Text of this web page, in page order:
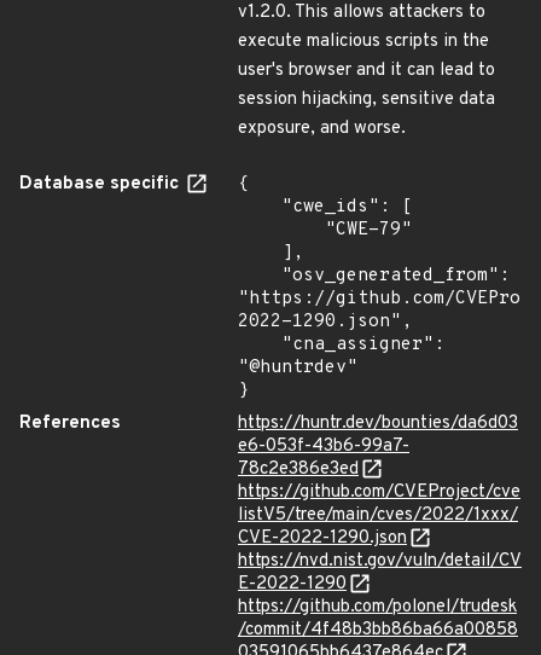
v1.2.0. This allows attackers to
execute malicious scripts in the
user's browser and it can lead to
session hijacking, sensitive data
exposure, and worse.
Database specific
{
"https://github.com/
2022-1290.json",
"@huntrdev"
}
References
https://huntr.dev/bounties/da6d03
e6-053f-43b6-99a7-
78c2e386e3ed
https://github.com/CVEProject/cve
listV5/tree/main/cves/2022/1xxx/
CVE-2022-1290.json
https://nvd.nist.gov/vuln/detail/CV
E-2022-1290
https://github.com/polonel/trudesk
/commit/4f48b3bb86ba66a00858